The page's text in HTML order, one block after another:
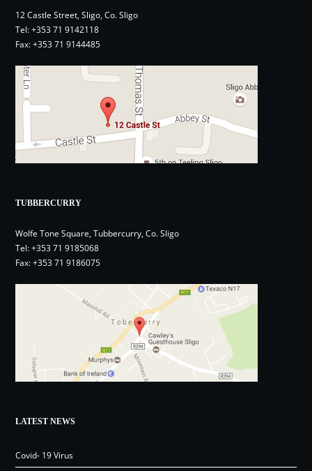
12 Castle Street, Sligo, Co. Sligo
Tel:+353 71 9142118
Fax: +353 71 9144485
TUBBERCURRY
Wolfe Tone Square, Tubbercurry, Co. Sligo
Tel:+353 71 9185068
Fax: +353 71 9186075
LATEST NEWS
Covid- 19 Virus